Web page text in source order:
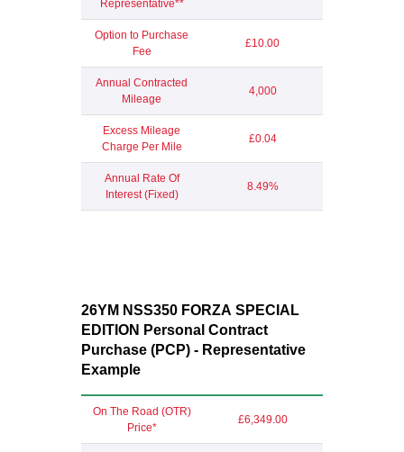
Representative**
Option to Purchase
Fee
£10.00
Annual Contracted
Mileage
4,000
Excess Mileage
Charge Per Mile
£0.04
Annual Rate Of
Interest (Fixed)
8.49%
26YM NSS350 FORZA SPECIAL
EDITION Personal Contract
Purchase (PCP) - Representative
Example
On The Road (OTR)
Price*
£6,349.00